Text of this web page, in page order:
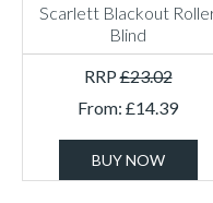
Scarlett Blackout
Blind
RRP£23.02
From: £14.39
BUY NOW